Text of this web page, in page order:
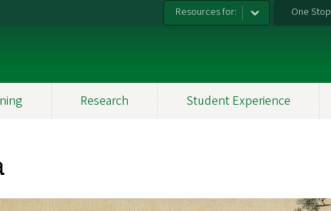
Resources for: One Stop
Research Student Experience